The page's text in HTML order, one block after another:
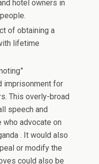
hotel owners in
of obtaining a
lifetime
imprisonment for
This overly-broad
speech and
advocate on
. It would also
or modify the
could also be